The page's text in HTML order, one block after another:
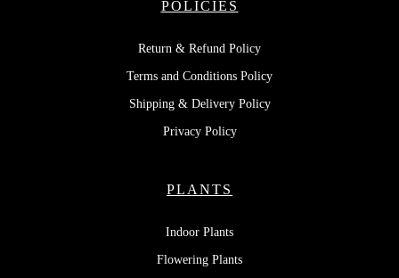
POLICIES
Return & Refund Policy
Terms and Conditions Policy
Shipping & Delivery Policy
Privacy Policy
PLANTS
Indoor Plants
Flowering Plants